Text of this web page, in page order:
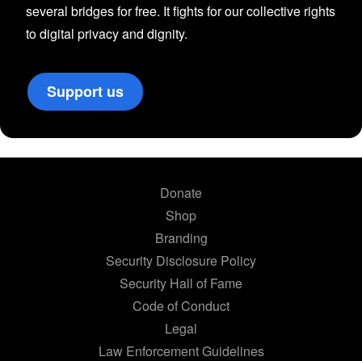
several bridges for free. It fights for our collective rights
to digital privacy and dignity.
Support us
Donate
Shop
Branding
Security Disclosure Policy
Security Hall of Fame
Code of Conduct
Legal
Law Enforcement Guidelines